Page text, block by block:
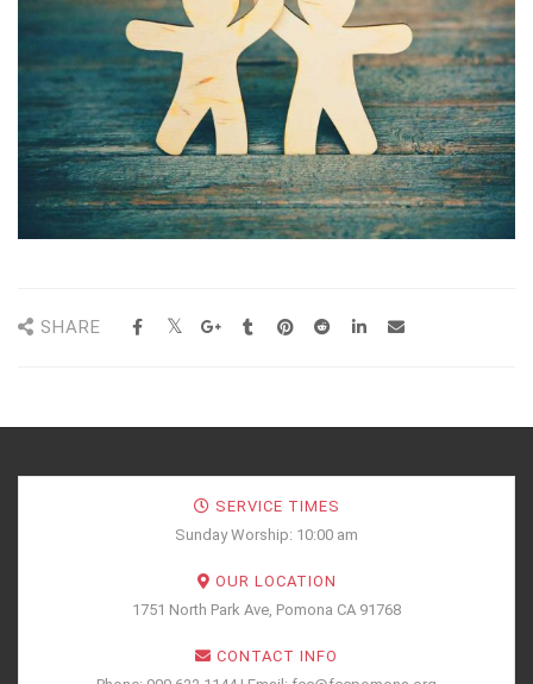
SHARE
SERVICE TIMES
Sunday Worship: 10:00 am
OUR LOCATION
1751 North Park Ave, Pomona CA 91768
CONTACT INFO